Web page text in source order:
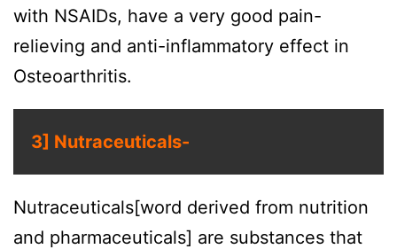
with NSAIDs, have a very good pain-
relieving and anti-inflammatory effect in
Osteoarthritis.
3] Nutraceuticals-
Nutraceuticals[word derived from nutrition
and pharmaceuticals] are substances that